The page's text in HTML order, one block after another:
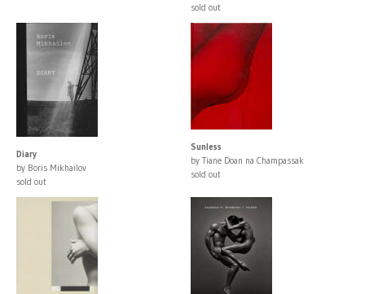
sold out
Diary
by Boris Mikhailov
sold out
Sunless
by Tiane Doan na Champassak
sold out